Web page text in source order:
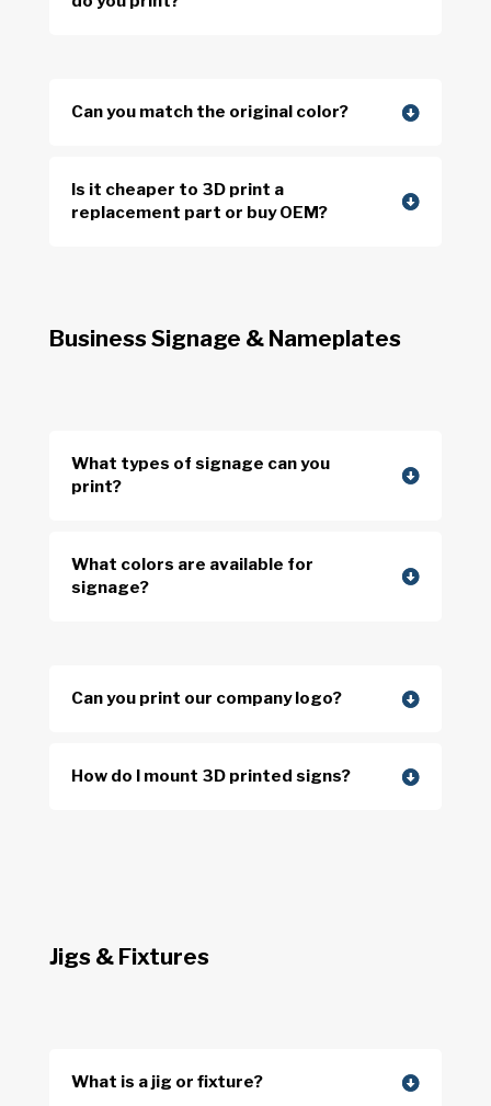
Can you match the original color?
Is it cheaper to 3D print a
replacement part or buy OEM?
Business Signage & Nameplates
What types of signage can you
print?
What colors are available for
signage?
Can you print our company logo?
How do I mount 3D printed signs?
Jigs & Fixtures
What is a jig or fixture?